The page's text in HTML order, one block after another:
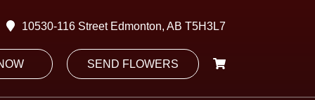
10530-116 Street Edmonton, AB T5H3L7
SEND FLOWERS